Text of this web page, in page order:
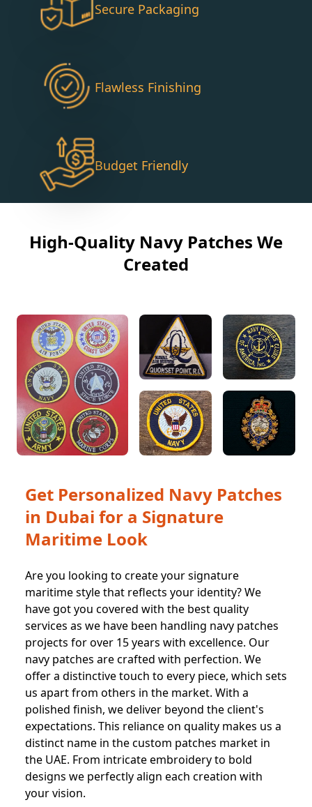
Secure Packaging
Flawless Finishing
Budget Friendly
High-Quality Navy Patches We
Created
Get Personalized Navy Patches
in Dubai for a Signature
Maritime Look
Are you looking to create your signature
maritime style that reflects your identity? We
have got you covered with the best quality
services as we have been handling navy patches
projects for over 15 years with excellence. Our
navy patches are crafted with perfection. We
offer a distinctive touch to every piece, which sets
us apart from others in the market. With a
polished finish, we deliver beyond the client's
expectations. This reliance on quality makes us a
distinct name in the custom patches market in
the UAE. From intricate embroidery to bold
designs we perfectly align each creation with
your vision.